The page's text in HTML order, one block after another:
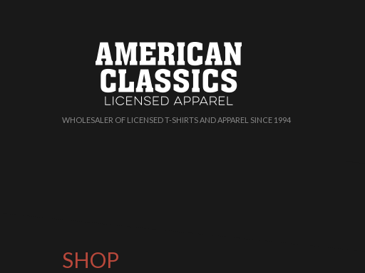
WHOLESALER OF LICENSED T-SHIRTS AND APPAREL SINCE 1994
SHOP